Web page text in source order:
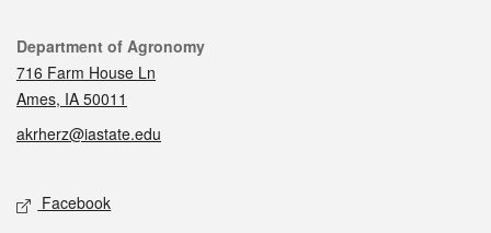
Contact
Department of Agronomy
716 Farm House Ln
Ames, IA 50011
akrherz@iastate.edu
Social media
Facebook